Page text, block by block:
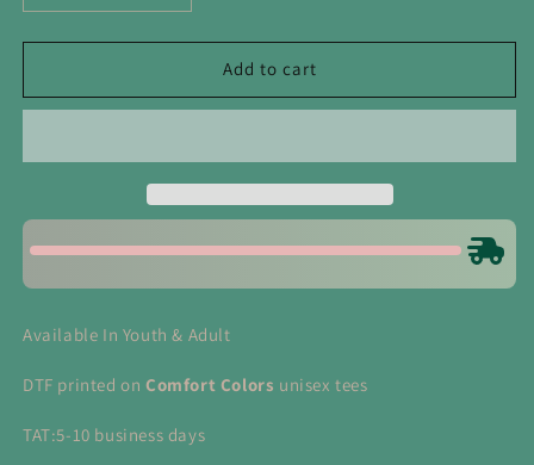
quantity
for
Bow
quantity
for
Soccer
Bow
Add to cart
Available In Youth & Adult
DTF printed on Comfort Colors unisex tees
TAT:5-10 business days